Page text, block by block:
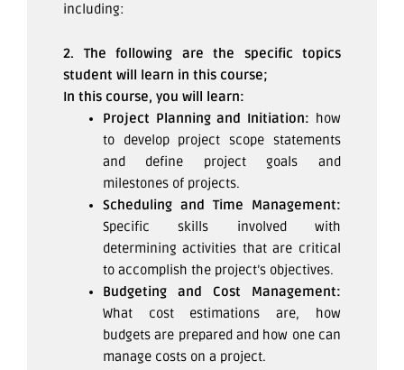
including:
2. The following are the specific topics
student will learn in this course;
In this course, you will learn:
Project Planning and Initiation: how
to develop project scope statements
and define project goals and
milestones of projects.
Scheduling and Time Management:
Specific skills involved with
determining activities that are critical
to accomplish the project’s objectives.
Budgeting and Cost Management:
What cost estimations are, how
budgets are prepared and how one can
manage costs on a project.